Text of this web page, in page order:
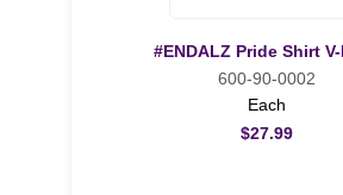
#ENDALZ Pride Shirt
600-90-0002
Each
$27.99